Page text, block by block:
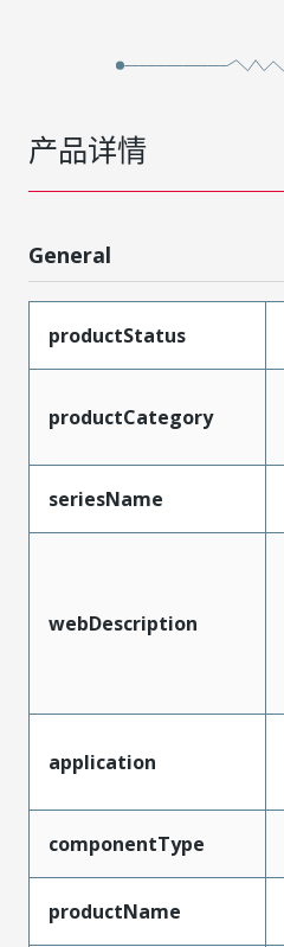
产品详情
General
productStatus
productCategory
seriesName
webDescription
application
componentType
productName